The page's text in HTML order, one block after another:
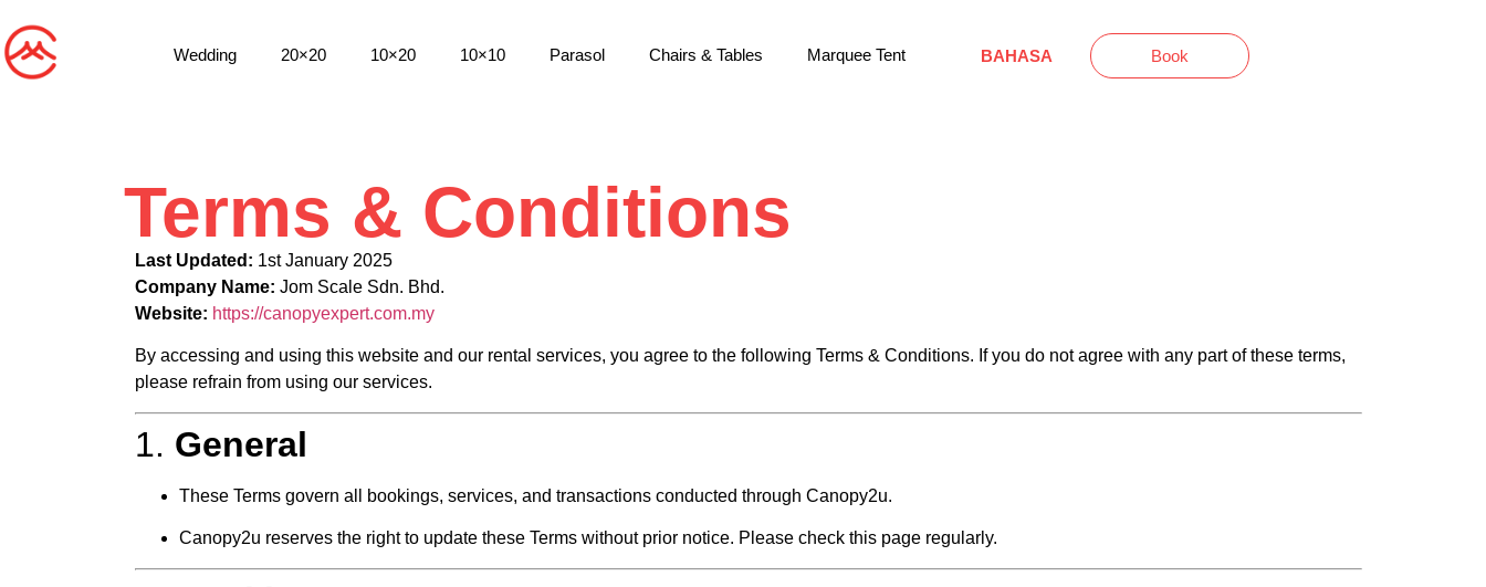
Wedding 20×20 10×20 10×10 Parasol Chairs & Tables Marquee Tent BAHASA Book
Terms & Conditions
Last Updated: 1st January 2025
Company Name: Jom Scale Sdn. Bhd.
Website: https://canopyexpert.com.my
By accessing and using this website and our rental services, you agree to the following Terms & Conditions. If you do not agree with any part of these terms,
please refrain from using our services.
1. General
These Terms govern all bookings, services, and transactions conducted through Canopy2u.
Canopy2u reserves the right to update these Terms without prior notice. Please check this page regularly.